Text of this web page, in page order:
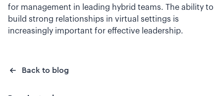
for management in leading hybrid teams. The ability to
build strong relationships in virtual settings is
increasingly important for effective leadership.
Back to blog